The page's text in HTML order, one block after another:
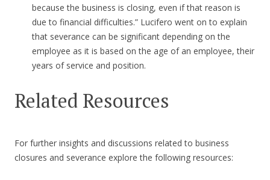
because the business is closing, even if that reason is
due to financial difficulties.” Lucifero went on to explain
that severance can be significant depending on the
employee as it is based on the age of an employee, their
years of service and position.
Related Resources
For further insights and discussions related to business
closures and severance explore the following resources: